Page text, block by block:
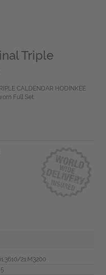
Triple
CALDENDAR HODINKEE
Full Set
21.M3200